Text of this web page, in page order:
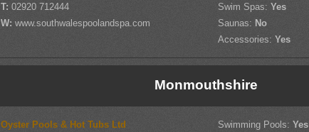
T: 02920 712444
W: www.southwalespoolandspa.com
Swim Spas: Yes
Saunas: No
Accessories: Yes
Monmouthshire
Oyster Pools & Hot Tubs Ltd
Swimming Pools: Yes